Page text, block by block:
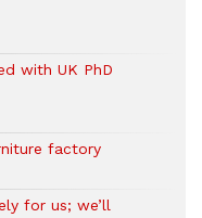
with UK PhD
factory
for us; we’ll